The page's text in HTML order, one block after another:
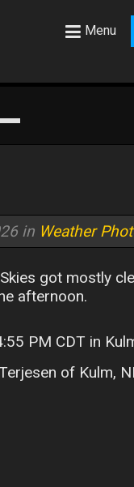
Menu
in Weather
got mostly
afternoon.
PM CDT in
of Kulm,